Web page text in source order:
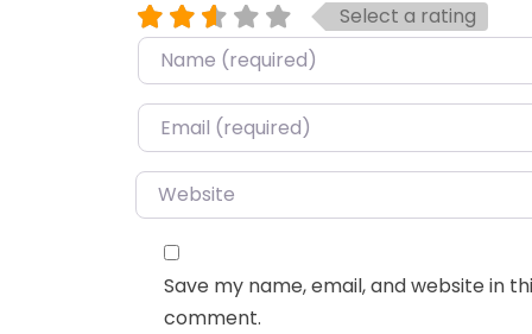
Select a rating
Name*
Email*
Website
Save my name, email, and website in
comment.